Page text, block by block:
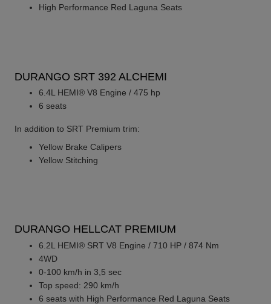
High Performance Red Laguna Seats
DURANGO SRT 392 ALCHEMI
6.4L HEMI® V8 Engine / 475 hp
6 seats
In addition to SRT Premium trim:
Yellow Brake Calipers
Yellow Stitching
DURANGO HELLCAT PREMIUM
6.2L HEMI® SRT V8 Engine / 710 HP / 874 Nm
4WD
0-100 km/h in 3,5 sec
Top speed: 290 km/h
6 seats with High Performance Red Laguna Seats